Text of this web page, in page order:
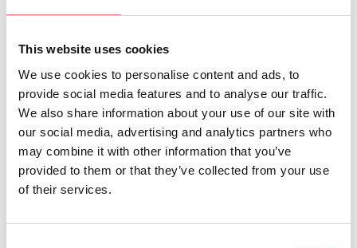
This website uses cookies
We use cookies to personalise content and ads, to
provide social media features and to analyse our traffic.
We also share information about your use of our site with
our social media, advertising and analytics partners who
may combine it with other information that you’ve
provided to them or that they’ve collected from your use
of their services.
case/#/alloggi
BOOK
REQUEST INFORMATION